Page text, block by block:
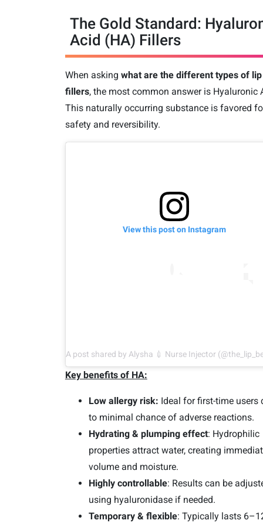
The Gold Standard:
Acid (HA) Fillers
When asking what are the different types of lip
fillers, the most common answer is Hyaluronic
This naturally occurring substance is favored
safety and reversibility.
View this post on Instagram
A post shared by Alysha 💉 Nurse Injector
Key benefits of HA:
Low allergy risk: Ideal for first-time users
to minimal chance of adverse reactions.
Hydrating & plumping effect: Hydrophilic
properties attract water, creating
volume and moisture.
Highly controllable: Results can be
using hyaluronidase if needed.
Temporary & flexible: Typically lasts